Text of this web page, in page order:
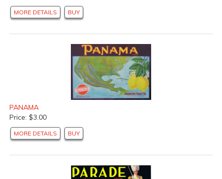
MORE DETAILS BUY
PANAMA
Price: $3.00
MORE DETAILS BUY